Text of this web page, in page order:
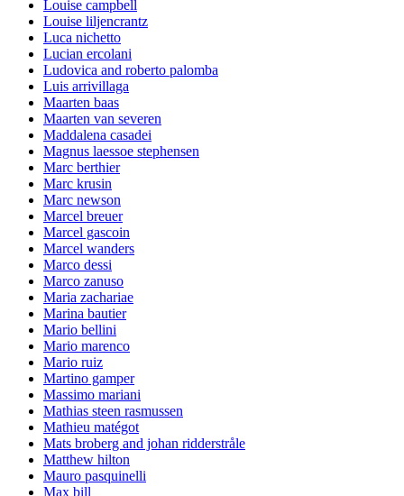
Louise campbell
Louise liljencrantz
Luca nichetto
Lucian ercolani
Ludovica and roberto palomba
Luis arrivillaga
Maarten baas
Maarten van severen
Maddalena casadei
Magnus laessoe stephensen
Marc berthier
Marc krusin
Marc newson
Marcel breuer
Marcel gascoin
Marcel wanders
Marco dessi
Marco zanuso
Maria zachariae
Marina bautier
Mario bellini
Mario marenco
Mario ruiz
Martino gamper
Massimo mariani
Mathias steen rasmussen
Mathieu matégot
Mats broberg and johan ridderstråle
Matthew hilton
Mauro pasquinelli
Max bill